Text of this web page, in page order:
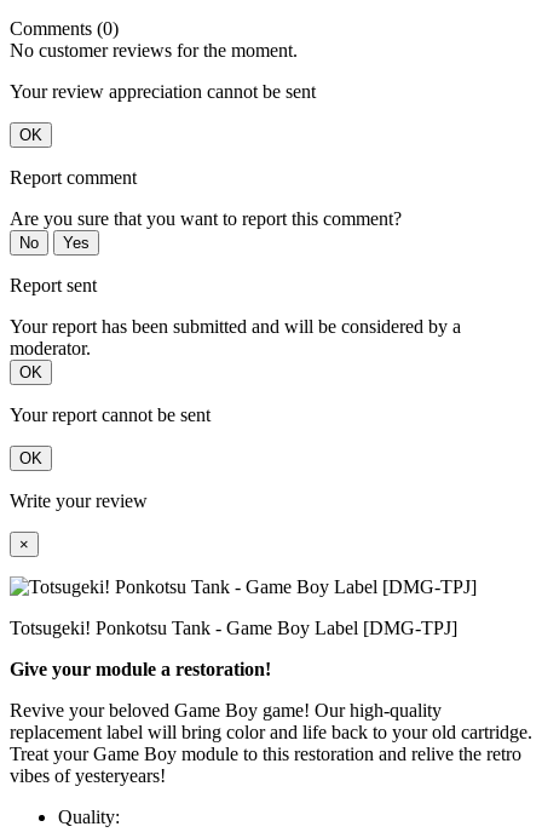
Comments (0)
No customer reviews for the moment.
Your review appreciation cannot be sent
OK
Report comment
Are you sure that you want to report this comment?
No Yes
Report sent
Your report has been submitted and will be considered by a
moderator.
OK
Your report cannot be sent
OK
Write your review
×
Totsugeki! Ponkotsu Tank - Game Boy Label [DMG-TPJ]
Give your module a restoration!
Revive your beloved Game Boy game! Our high-quality
replacement label will bring color and life back to your old cartridge.
Treat your Game Boy module to this restoration and relive the retro
vibes of yesteryears!
Quality: